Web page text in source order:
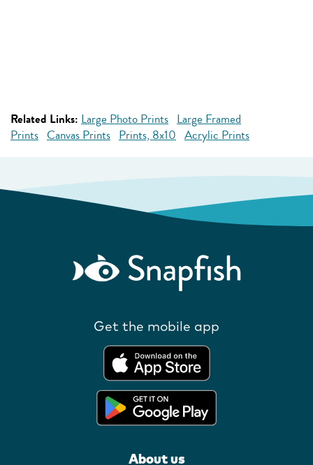
Related Links: Large Photo Prints Large Framed
Prints Canvas Prints Prints, 8x10 Acrylic Prints
Get the mobile app
About us